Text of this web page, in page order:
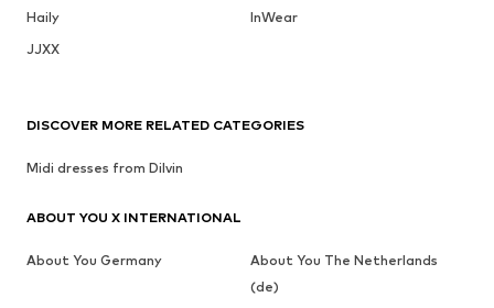
Haily
InWear
JJXX
DISCOVER MORE RELATED CATEGORIES
Midi dresses from Dilvin
ABOUT YOU X INTERNATIONAL
About You Germany
About You The Netherlands
(de)